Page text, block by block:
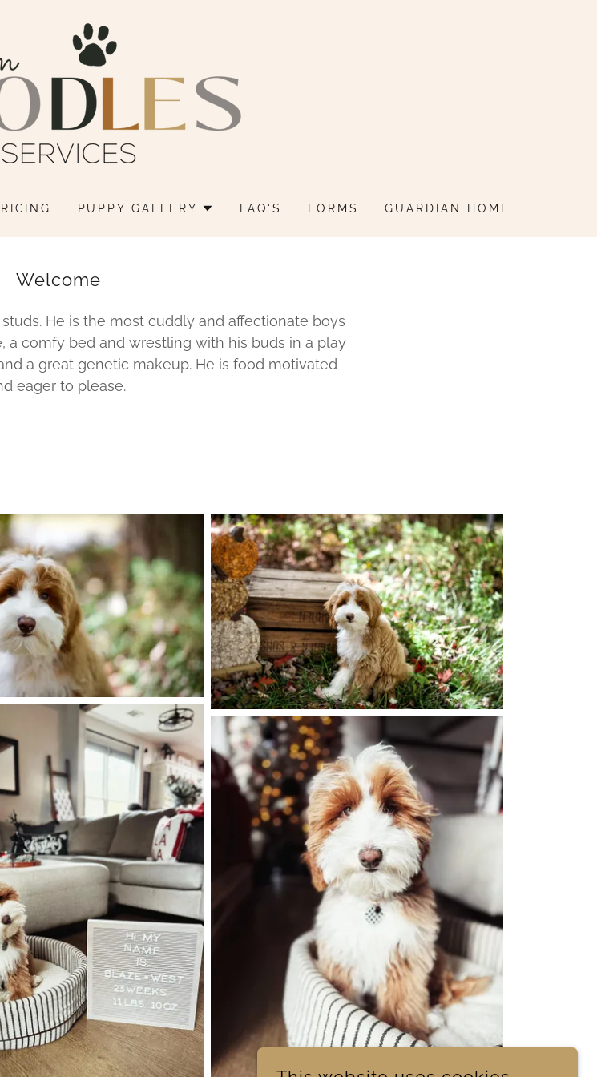
PUPPY GALLERY FAQ'S FORMS GUARDIAN HOME
Welcome
He is the most cuddly and affectionate boys
a comfy bed and wrestling with his buds in a play
a great genetic makeup. He is food motivated
eager to please.